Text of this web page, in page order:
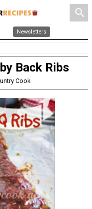
search
Newsletters
Back Ribs
Cook